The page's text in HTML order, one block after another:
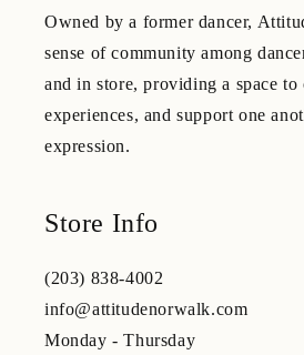
Owned by a former dancer,
sense of community among
and in store, providing a space to
experiences, and support one
expression.
Store Info
(203) 838-4002
info@attitudenorwalk.com
Monday - Thursday